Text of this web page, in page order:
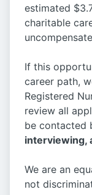
estimated
charitable
If this
career path,
Registered
review all
be contacted
interviewing,
We are an
not